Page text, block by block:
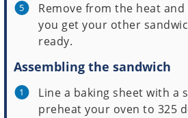
Remove from the heat
you get your other
ready.
Assembling the sandwich
Line a baking sheet with a
preheat your oven to 325